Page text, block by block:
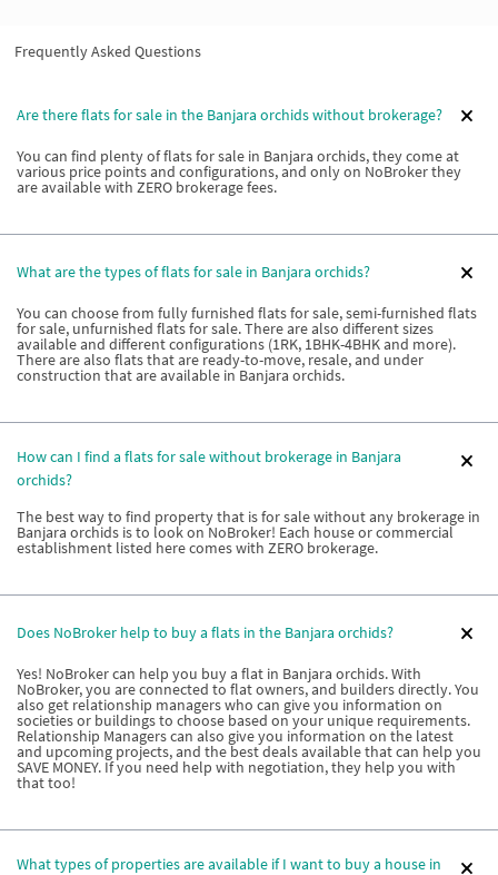
Frequently Asked Questions
Are there flats for sale in the Banjara orchids without brokerage?
You can find plenty of flats for sale in Banjara orchids, they come at
various price points and configurations, and only on NoBroker they
are available with ZERO brokerage fees.
What are the types of flats for sale in Banjara orchids?
You can choose from fully furnished flats for sale, semi-furnished flats
for sale, unfurnished flats for sale. There are also different sizes
available and different configurations (1RK, 1BHK-4BHK and more).
There are also flats that are ready-to-move, resale, and under
construction that are available in Banjara orchids.
How can I find a flats for sale without brokerage in Banjara
orchids?
The best way to find property that is for sale without any brokerage in
Banjara orchids is to look on NoBroker! Each house or commercial
establishment listed here comes with ZERO brokerage.
Does NoBroker help to buy a flats in the Banjara orchids?
Yes! NoBroker can help you buy a flat in Banjara orchids. With
NoBroker, you are connected to flat owners, and builders directly. You
also get relationship managers who can give you information on
societies or buildings to choose based on your unique requirements.
Relationship Managers can also give you information on the latest
and upcoming projects, and the best deals available that can help you
SAVE MONEY. If you need help with negotiation, they help you with
that too!
What types of properties are available if I want to buy a house in